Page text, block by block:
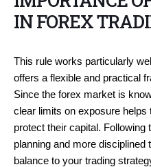
IN FOREX
This rule works particularly
offers a flexible and practical
Since the forex market is
clear limits on exposure
protect their capital. Following
planning and more disciplined
balance to your trading